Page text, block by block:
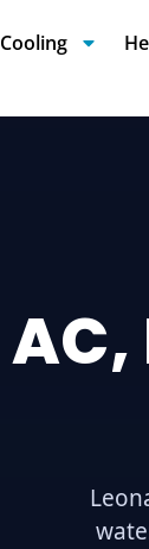
Cooling